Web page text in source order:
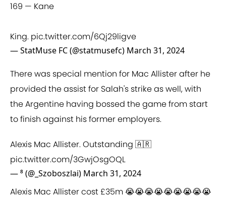
169 — Kane
King. pic.twitter.com/6Qj29ligve
— StatMuse FC (@statmusefc) March 31, 2024
There was special mention for Mac Allister after he
provided the assist for Salah's strike as well, with
the Argentine having bossed the game from start
to finish against his former employers.
Alexis Mac Allister. Outstanding 🇦🇷
pic.twitter.com/3GwjOsgOQL
— ⁸ (@_Szoboszlai) March 31, 2024
Alexis Mac Allister cost £35m 😭😭😭😭😭😭😭😭😭